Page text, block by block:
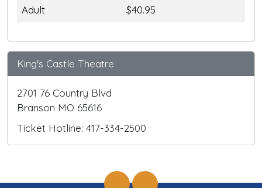
Adult $40.95
King's Castle Theatre
2701 76 Country Blvd
Branson MO 65616
Ticket Hotline: 417-334-2500